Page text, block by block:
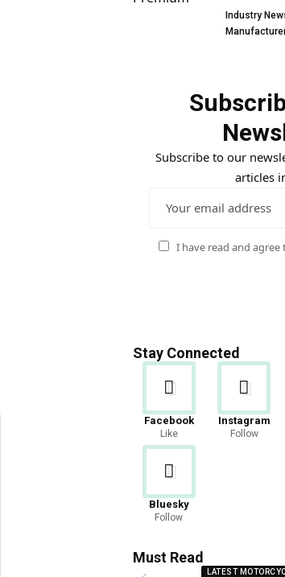
Industry
Subscribe to our
articles
I have read and
Stay Connected
Facebook
Like
Instagram
Follow
Bluesky
Follow
Must Read
LATEST